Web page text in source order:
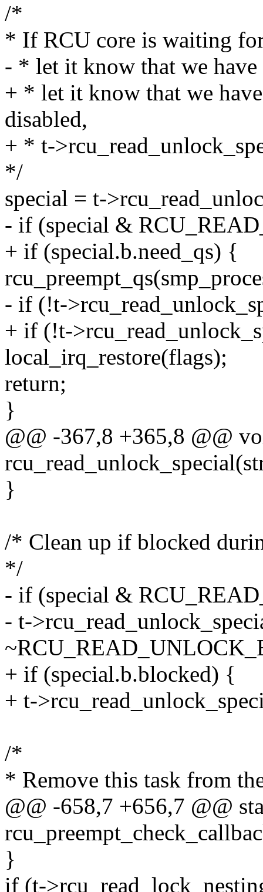
/*
* If RCU core is waiting
- * let it know that we have
+ * let it know that we
disabled,
+ * t-
*/
special = t-
- if (special &
+ if (special.b.need_qs) {
- if (!t-
+ if (!t-
local_irq_restore(flags);
return;
}
@@ -367,8 +365,8 @@
}
/* Clean up if blocked
*/
- if (special &
- t-
+ if (special.b.blocked) {
+ t-
/*
* Remove this task from
@@ -658,7 +656,7 @@
}
if (t-